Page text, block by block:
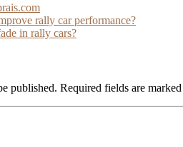
rally car performance?
in rally cars?
published. Required fields are marked